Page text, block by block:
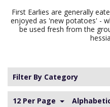
First Earlies are generally
enjoyed as 'new potatoes' -
be used fresh from the
Filter By Category
12 Per Page